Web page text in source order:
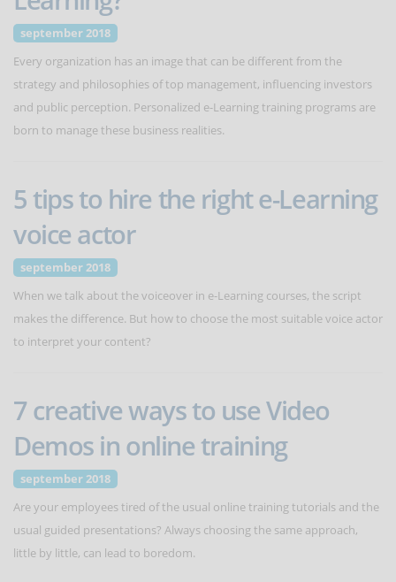
september 2018
Every organization has an image that can be different from the
strategy and philosophies of top management, influencing investors
and public perception. Personalized e-Learning training programs are
born to manage these business realities.
5 tips to hire the right e-Learning
voice actor
september 2018
When we talk about the voiceover in e-Learning courses, the script
makes the difference. But how to choose the most suitable voice actor
to interpret your content?
7 creative ways to use Video
Demos in online training
september 2018
Are your employees tired of the usual online training tutorials and the
usual guided presentations? Always choosing the same approach,
little by little, can lead to boredom.